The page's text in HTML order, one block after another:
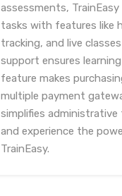
assessments,
tasks with features like
tracking, and live
support ensures
feature makes
multiple payment
simplifies
and experience the
TrainEasy.